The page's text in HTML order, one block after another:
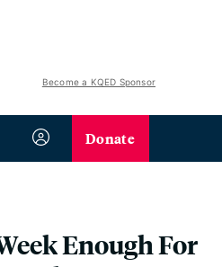
Become a KQED Sponsor
Donate
Enough For